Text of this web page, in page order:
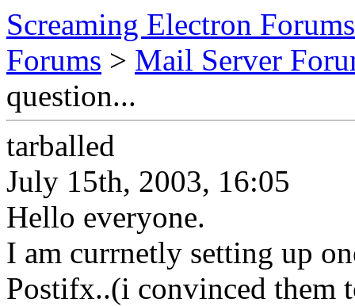
Screaming Electron Forums
Forums > Mail Server
question...
tarballed
July 15th, 2003, 16:05
Hello everyone.
I am currnetly setting up
Postifx..(i convinced them